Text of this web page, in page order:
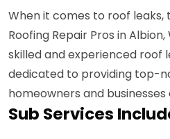
When it comes to roof
Roofing Repair Pros in
skilled and experienced roof
dedicated to providing top-
homeowners and businesses
Sub Services